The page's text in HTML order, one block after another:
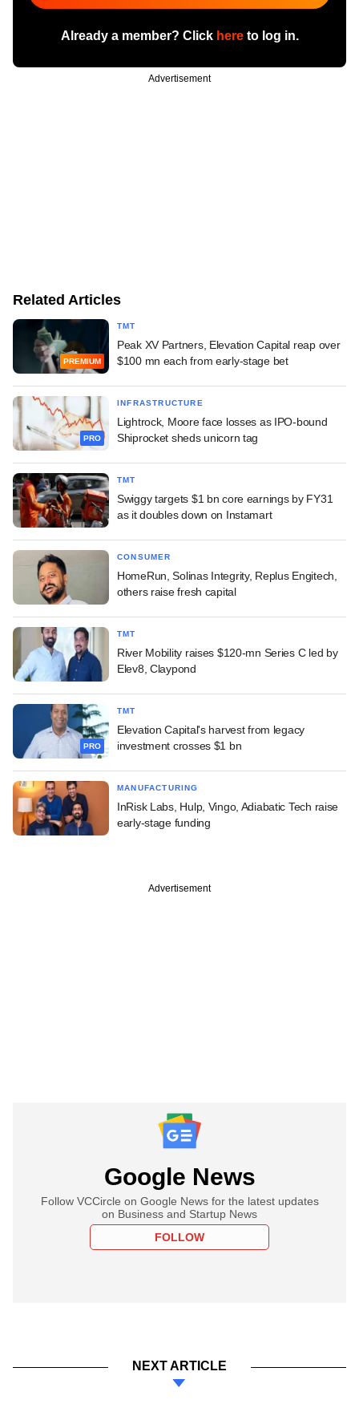
Already a member? Click hereto log in.
Advertisement
Related Articles
PREMIUM
TMT
Peak XV Partners, Elevation Capital reap over
$100 mn each from early-stage bet
PRO
INFRASTRUCTURE
Lightrock, Moore face losses as IPO-bound
Shiprocket sheds unicorn tag
TMT
Swiggy targets $1 bn core earnings by FY31
as it doubles down on Instamart
CONSUMER
HomeRun, Solinas Integrity, Replus Engitech,
others raise fresh capital
TMT
River Mobility raises $120-mn Series C led by
Elev8, Claypond
PRO
TMT
Elevation Capital's harvest from legacy
investment crosses $1 bn
MANUFACTURING
InRisk Labs, Hulp, Vingo, Adiabatic Tech raise
early-stage funding
Advertisement
Google News
Follow VCCircle on Google News for the latest updates
on Business and Startup News
FOLLOW
NEXT ARTICLE